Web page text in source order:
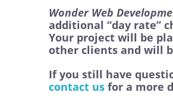
Wonder Web
additional “day rate”
Your project will be
other clients and will
If you still have
contact us for a more